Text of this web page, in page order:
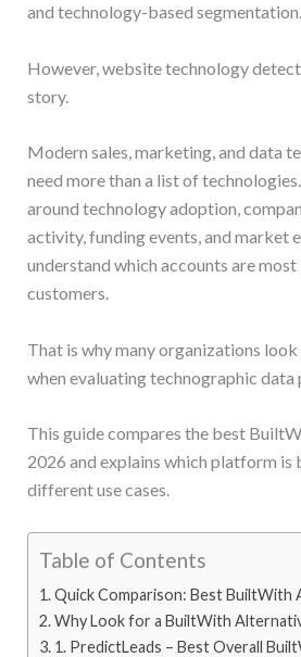
and technology-based segmentation.
However, website technology
story.
Modern sales, marketing, and data
need more than a list of
around technology adoption,
activity, funding events, and market
understand which accounts are
customers.
That is why many organizations
when evaluating technographic data
This guide compares the best
2026 and explains which platform is
different use cases.
Table of Contents
Quick Comparison: Best BuiltWith
Why Look for a BuiltWith
1. PredictLeads – Best Overall